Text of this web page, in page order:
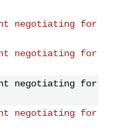
negotiating for
negotiating for
negotiating for
negotiating for